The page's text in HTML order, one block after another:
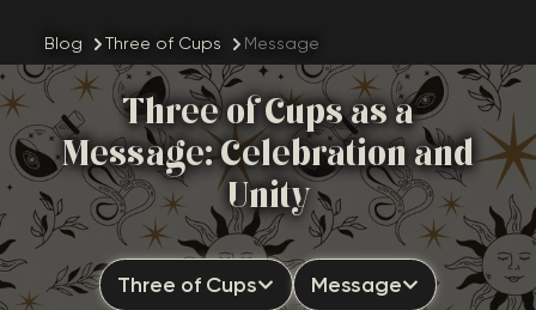
Blog Three of Cups Message
Three of Cups as a
Message: Celebration and
Unity
Three of Cups Message